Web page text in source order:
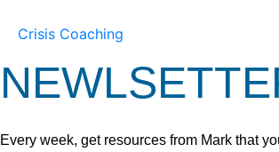
Crisis Coaching
Every week, get resources from Mark that